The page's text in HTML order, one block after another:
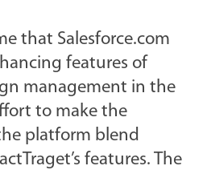
that Salesforce.com
features of
management in the
to make the
platform blend
features. The